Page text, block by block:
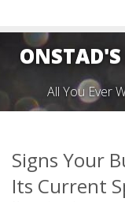
All You Ever
Signs Your
Its Current